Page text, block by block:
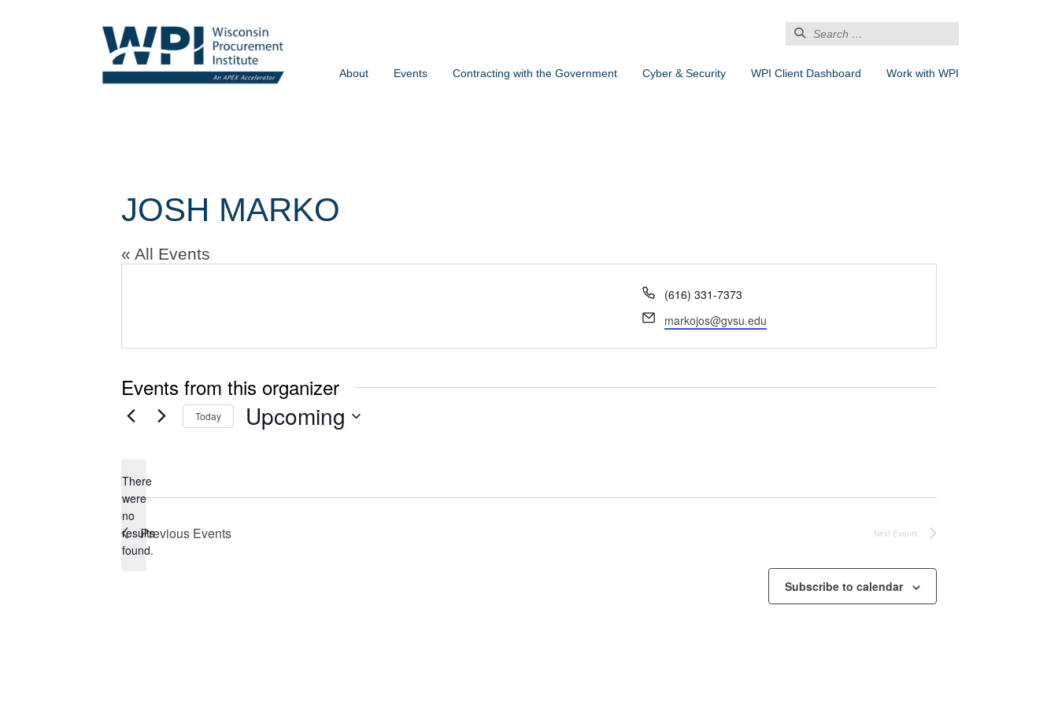
Search
for:
About Events Contracting with the Government Cyber & Security WPI Client Dashboard Work with WPI
JOSH MARKO
« All Events
Phone
(616) 331-7373
Email
markojos@gvsu.edu
Events from this organizer
Notice
There
were
no
results
found.
Today Upcoming
Previous Events Next Events
Subscribe to calendar